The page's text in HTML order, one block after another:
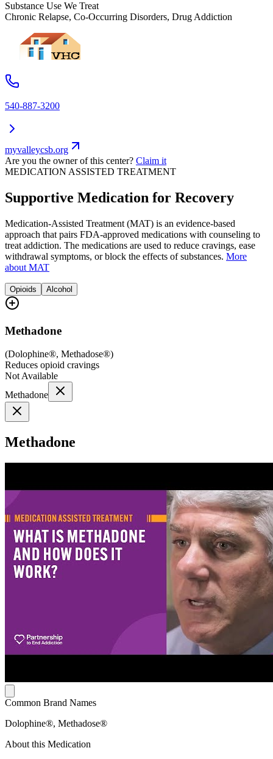
Substance Use We Treat
Chronic Relapse, Co-Occurring Disorders, Drug Addiction
540-887-3200
myvalleycsb.org
Are you the owner of this center? Claim it
MEDICATION ASSISTED TREATMENT
Supportive Medication for Recovery
Medication-Assisted Treatment (MAT) is an evidence-based
approach that pairs FDA-approved medications with counseling to
treat addiction. The medications are used to reduce cravings, ease
withdrawal symptoms, or block the effects of substances. More
about MAT
Opioids Alcohol
Methadone
(Dolophine®, Methadose®)
Reduces opioid cravings
Not Available
Methadone
Methadone
Common Brand Names
Dolophine®, Methadose®
About this Medication